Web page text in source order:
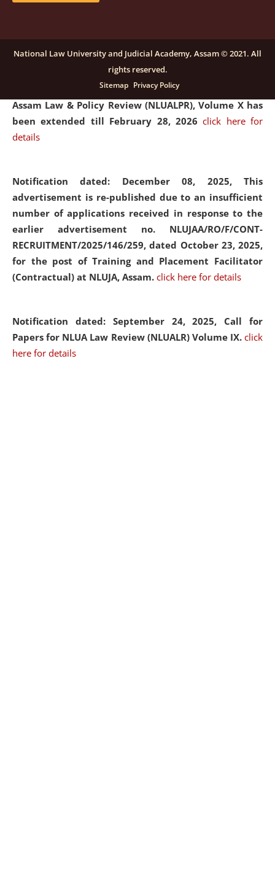
Notification dated: December 16, 2025, Last date for
submission of Papers for National Law University
Assam Law & Policy Review (NLUALPR), Volume X has
been extended till February 28, 2026click here for
details
Notification dated: December 08, 2025, This
advertisement is re-published due to an insufficient
number of applications received in response to the
earlier advertisement no. NLUJAA/RO/F/CONT-
RECRUITMENT/2025/146/259, dated October 23, 2025,
for the post of Training and Placement Facilitator
(Contractual) at NLUJA, Assam. click here for details
Notification dated: September 24, 2025, Call for
Papers for NLUA Law Review (NLUALR) Volume IX. click
here for details
National Law University and Judicial Academy, Assam © 2021. All
rights reserved.
Sitemap Privacy Policy